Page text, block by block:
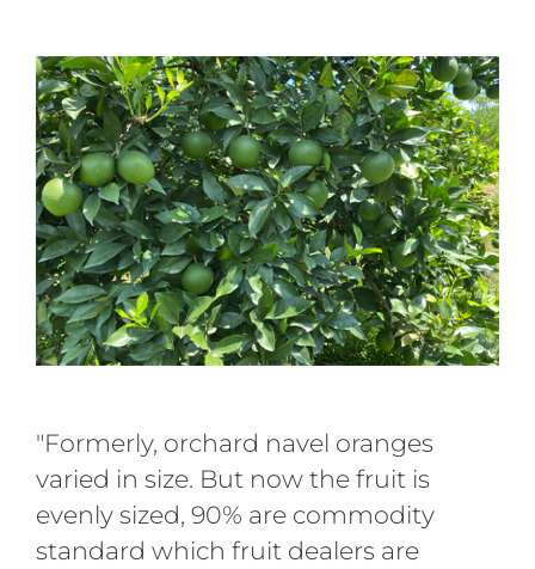
"Formerly, orchard navel oranges
varied in size. But now the fruit is
evenly sized, 90% are commodity
standard which fruit dealers are